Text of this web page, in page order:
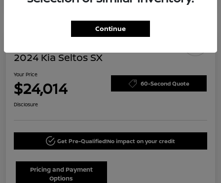
2024 Kia Seltos SX
Your Price
$24,014 60-Second Quote
Disclosure
Get Pre-Qualified!No impact on your credit
Pricing and Payment
Options
Continue